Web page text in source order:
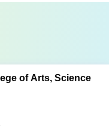
of Arts, Science